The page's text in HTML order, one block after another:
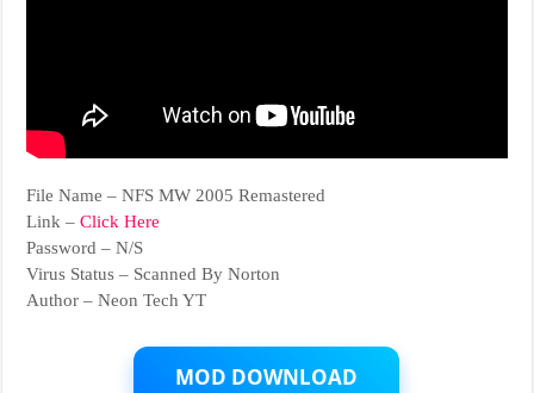
File Name – NFS MW 2005 Remastered
Link –Click Here
Password – N/S
Virus Status – Scanned By Norton
Author – Neon Tech YT
MOD DOWNLOAD